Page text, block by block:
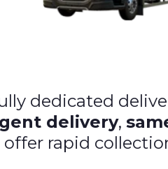
dedicated
delivery,
offer rapid